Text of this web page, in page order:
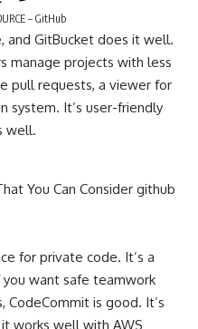
– GitHub
and GitBucket does it well.
manage projects with less
pull requests, a viewer for
system. It’s user-friendly
well.
for private code. It’s a
want safe teamwork
CodeCommit is good. It’s
works well with AWS